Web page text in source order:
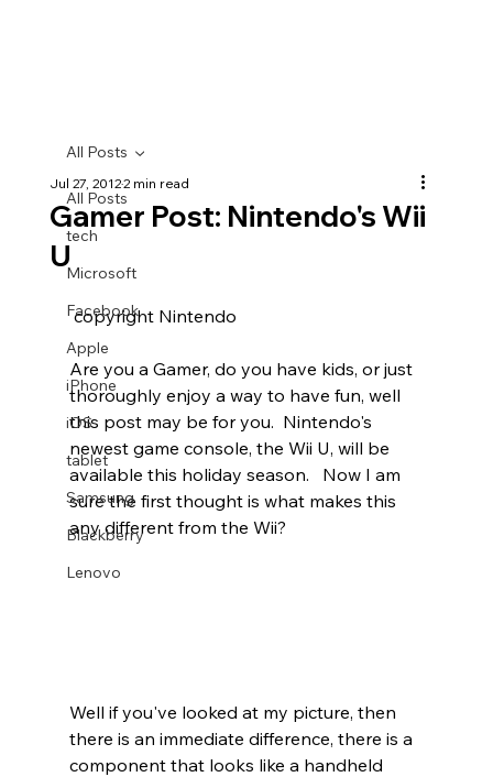
All Posts
tech
Microsoft
Facebook
Apple
iPhone
iOS
tablet
Samsung
Blackberry
Lenovo
All Posts
Gamer Post: Nintendo's Wii
U
Jul 27, 20122 min read
copyright Nintendo
Are you a Gamer, do you have kids, or just
thoroughly enjoy a way to have fun, well
this post may be for you.  Nintendo's
newest game console, the Wii U, will be
available this holiday season.   Now I am
sure the first thought is what makes this
any different from the Wii?
Well if you've looked at my picture, then
there is an immediate difference, there is a
component that looks like a handheld